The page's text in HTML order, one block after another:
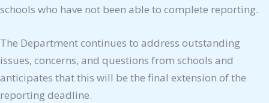
schools who have not been able to complete reporting.
The Department continues to address outstanding
issues, concerns, and questions from schools and
anticipates that this will be the final extension of the
reporting deadline.